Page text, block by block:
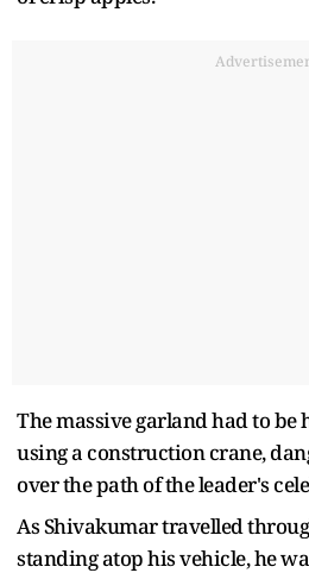
The massive garland had to be
using a construction crane,
over the path of the leader's
As Shivakumar travelled
standing atop his vehicle, he